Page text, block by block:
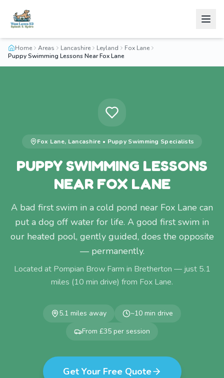
Home Areas Lancashire Leyland
Fox Lane
Puppy Swimming Lessons Near Fox Lane
Fox Lane, Lancashire • Puppy Swimming Specialists
PUPPY SWIMMING LESSONS
NEAR FOX LANE
A bad first swim in a cold pond near Fox Lane can
put a dog off water for life. A good first swim in
our heated pool, gently guided, does the opposite
— permanently.
Located at Pompian Brow Farm in Bretherton — just 5.1
miles (10 min drive) from Fox Lane.
5.1 miles away ~10 min drive
From £35 per session
Get Your Free Quote